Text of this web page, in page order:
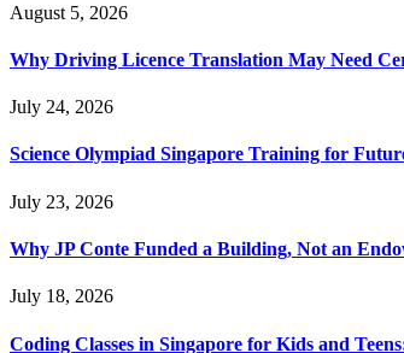
August 5, 2026
Why Driving Licence Translation May Need
July 24, 2026
Science Olympiad Singapore Training for
July 23, 2026
Why JP Conte Funded a Building, Not an
July 18, 2026
Coding Classes in Singapore for Kids and